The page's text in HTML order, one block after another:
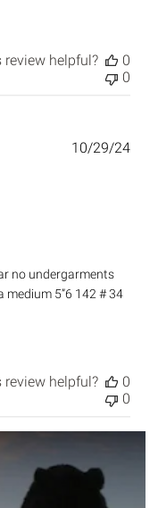
review helpful?
0
0
no undergarments
medium 5”6 142 # 34
10/29/24
review helpful?
0
0